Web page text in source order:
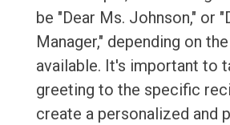
be "Dear Ms. Johnson," or
Manager," depending on
available. It's important to
greeting to the specific
create a personalized and